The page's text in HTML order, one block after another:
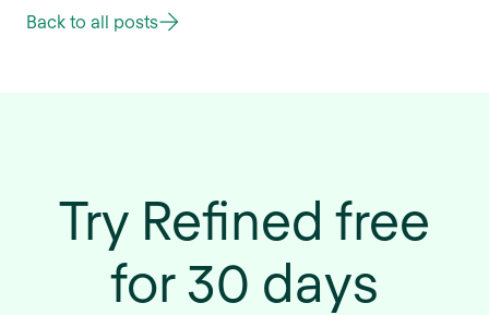
Back to all posts
Try Refined free
for 30 days